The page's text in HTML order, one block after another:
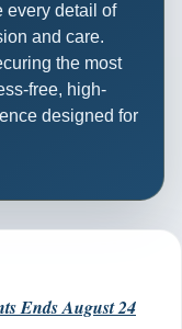
every detail of
and care.
the most
free, high-
designed for
Ends August 24